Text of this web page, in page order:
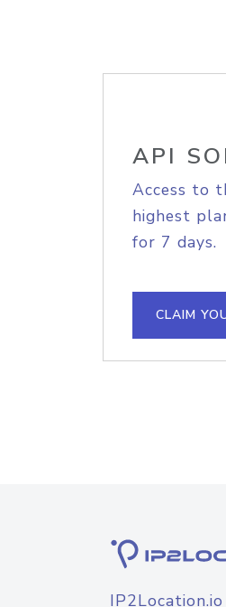
API
Access to
highest
for 7 days.
CLAIM